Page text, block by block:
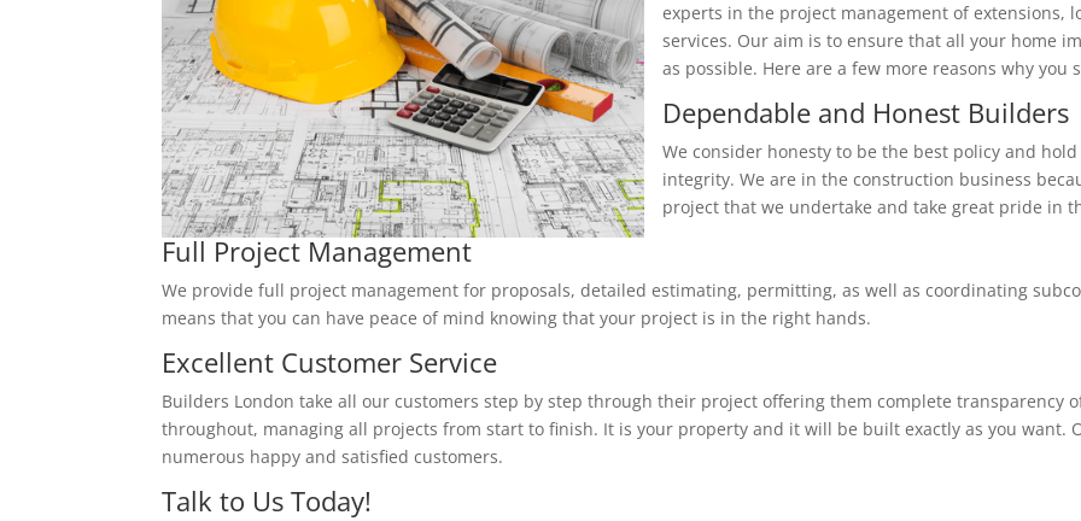
experts in the project management of extensions,
services. Our aim is to ensure that all your home
as possible. Here are a few more reasons why you
Dependable and Honest Builders
We consider honesty to be the best policy and
integrity. We are in the construction business
project that we undertake and take great pride in
Full Project Management
We provide full project management for proposals, detailed estimating, permitting, as well as coordinating
means that you can have peace of mind knowing that your project is in the right hands.
Excellent Customer Service
Builders London take all our customers step by step through their project offering them complete transparency
throughout, managing all projects from start to finish. It is your property and it will be built exactly as you want.
numerous happy and satisfied customers.
Talk to Us Today!